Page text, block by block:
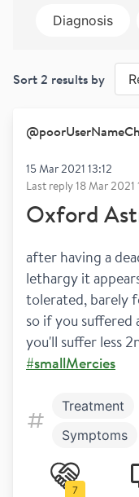
Diagnosis
Sort2 results by
@
15 Mar 2021 13:12
Last reply18 Mar 2021
Oxford
after having a
lethargy it
tolerated, barely
so if you suffered
you'll suffer less
#smallMercies
Treatment
Symptoms
7